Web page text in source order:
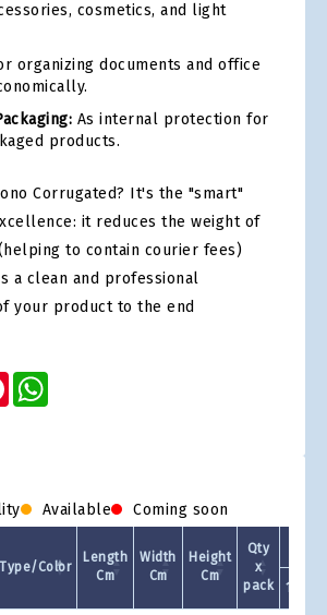
cosmetics, and light
organizing documents and office
As internal protection for
products.
Corrugated? It's the "smart"
it reduces the weight of
to contain courier fees)
a clean and professional
your product to the end
Pinterest
Available Coming soon
Type/Color
Length
Cm
Width
Cm
Height
Cm
Qty
x
pack
1 +